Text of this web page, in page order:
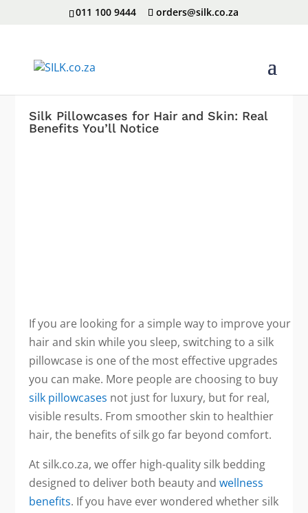
011 100 9444 orders@silk.co.za
Silk Pillowcases for Hair and Skin: Real
Benefits You’ll Notice
If you are looking for a simple way to improve your
hair and skin while you sleep, switching to a silk
pillowcase is one of the most effective upgrades
you can make. More people are choosing to buy
silk pillowcases not just for luxury, but for real,
visible results. From smoother skin to healthier
hair, the benefits of silk go far beyond comfort.
At silk.co.za, we offer high-quality silk bedding
designed to deliver both beauty andwellness
benefits. If you have ever wondered whether silk